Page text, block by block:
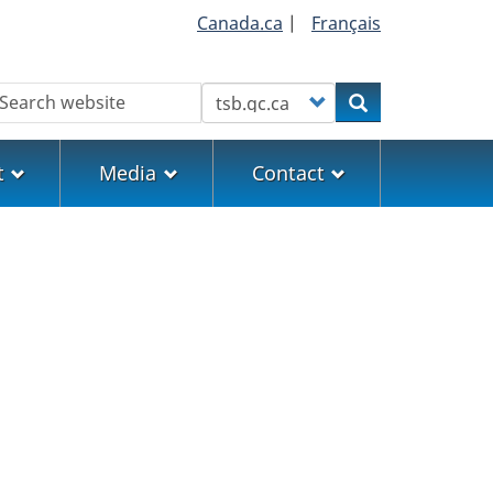
Canada.ca | Français
Customize your searchSearch
Media Contact